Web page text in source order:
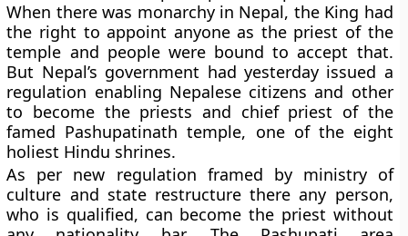
When there was monarchy in Nepal, the King had
the right to appoint anyone as the priest of the
temple and people were bound to accept that.
But Nepal’s government had yesterday issued a
regulation enabling Nepalese citizens and other
to become the priests and chief priest of the
famed Pashupatinath temple, one of the eight
holiest Hindu shrines.
As per new regulation framed by ministry of
culture and state restructure there any person,
who is qualified, can become the priest without